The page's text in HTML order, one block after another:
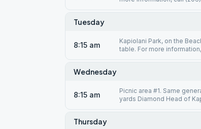
Tuesday
8:15 am
Kapiolani Park, on the
table. For more
Wednesday
8:15 am
Picnic area #1. Same
yards Diamond Head of
Thursday